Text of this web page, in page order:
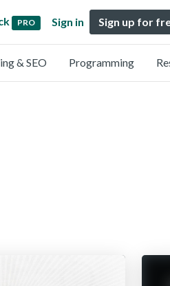
PRO Sign in Sign up for
& SEO Programming